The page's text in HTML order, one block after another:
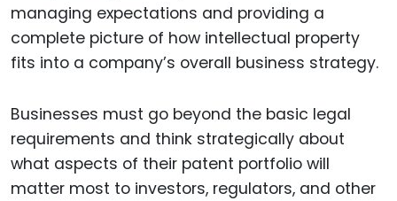
managing expectations and providing a
complete picture of how intellectual property
fits into a company’s overall business strategy.
Businesses must go beyond the basic legal
requirements and think strategically about
what aspects of their patent portfolio will
matter most to investors, regulators, and other